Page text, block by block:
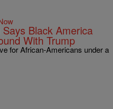
Black America
With Trump
for African-Americans under a